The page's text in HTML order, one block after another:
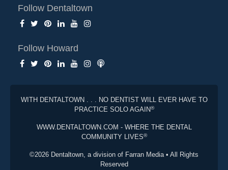
Follow Dentaltown
Follow Howard
WITH DENTALTOWN . . . NO DENTIST WILL EVER HAVE TO
PRACTICE SOLO AGAIN®
WWW.DENTALTOWN.COM - WHERE THE DENTAL
COMMUNITY LIVES®
©2026 Dentaltown, a division of Farran Media • All Rights
Reserved